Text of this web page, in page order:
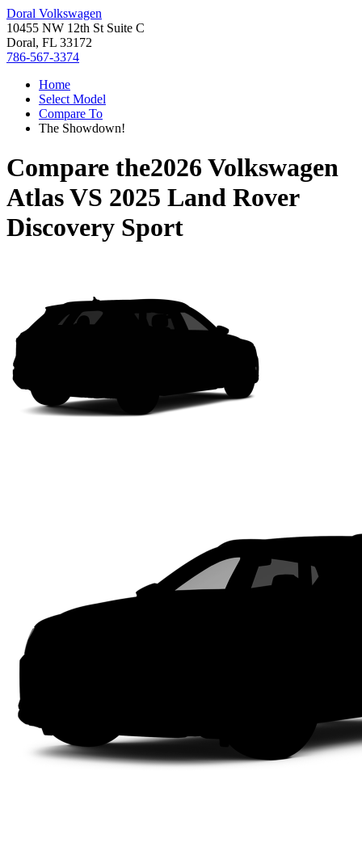
Doral Volkswagen
10455 NW 12th St Suite C
Doral, FL 33172
786-567-3374
Home
Select Model
Compare To
The Showdown!
Compare the2026 Volkswagen
AtlasVS 2025 Land Rover
Discovery Sport